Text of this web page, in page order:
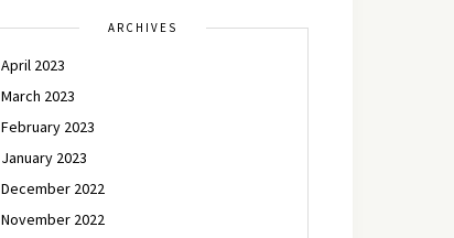
ARCHIVES
April 2023
March 2023
February 2023
January 2023
December 2022
November 2022